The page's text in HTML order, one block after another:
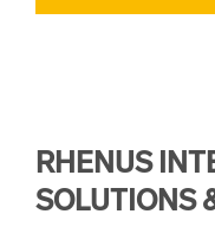
RHENUS
SOLUTIONS